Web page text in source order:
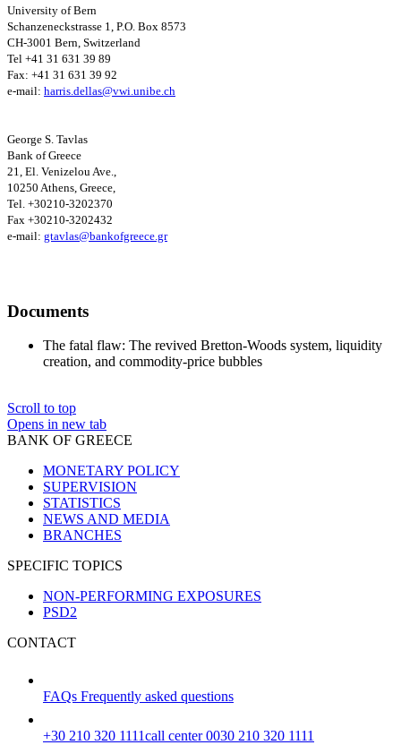
University of Bern
Schanzeneckstrasse 1, P.O. Box 8573
CH-3001 Bern, Switzerland
Tel +41 31 631 39 89
Fax: +41 31 631 39 92
e-mail: harris.dellas@vwi.unibe.ch
George S. Tavlas
Bank of Greece
21, El. Venizelou Ave.,
10250 Athens, Greece,
Tel. +30210-3202370
Fax +30210-3202432
e-mail: gtavlas@bankofgreece.gr
Documents
The fatal flaw: The revived Bretton-Woods system, liquidity
creation, and commodity-price bubbles
Scroll to top
Opens in new tab
BANK OF GREECE
MONETARY POLICY
SUPERVISION
STATISTICS
NEWS AND MEDIA
BRANCHES
SPECIFIC TOPICS
NON-PERFORMING EXPOSURES
PSD2
CONTACT
FAQs Frequently asked questions
+30 210 320 1111call center 0030 210 320 1111